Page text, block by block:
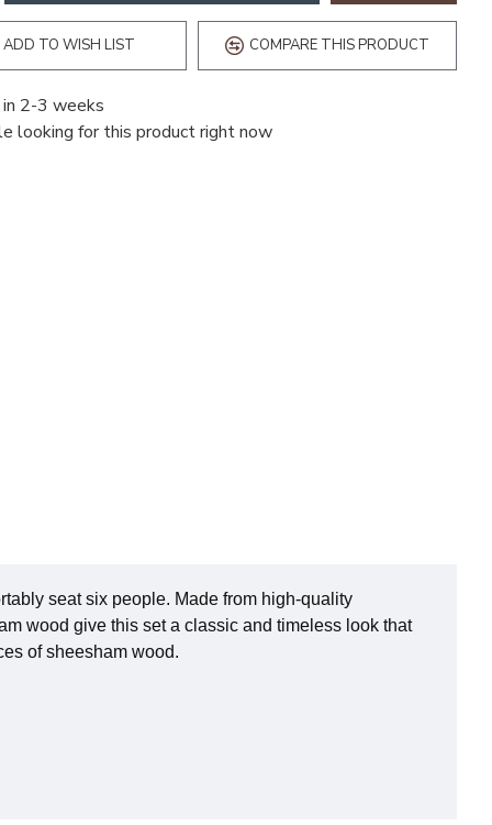
ADD TO WISH LIST COMPARE THIS PRODUCT
2-3 weeks
looking for this product right now
seat six people. Made from high-quality
wood give this set a classic and timeless look that
of sheesham wood.